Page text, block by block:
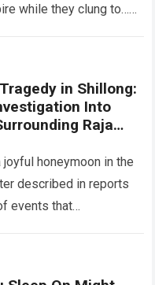
while they clung to…
in Shillong:
Into
Raja
honeymoon in the
described in reports
events that